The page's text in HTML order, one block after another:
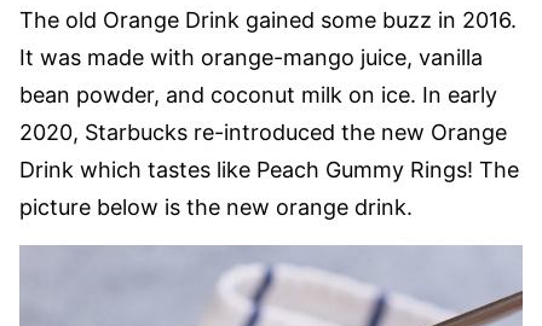
The old Orange Drink gained some buzz in 2016.
It was made with orange-mango juice, vanilla
bean powder, and coconut milk on ice. In early
2020, Starbucks re-introduced the new Orange
Drink which tastes like Peach Gummy Rings! The
picture below is the new orange drink.